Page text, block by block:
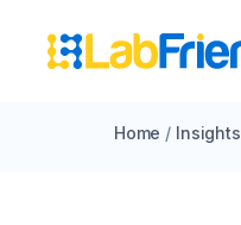
Home / Insights